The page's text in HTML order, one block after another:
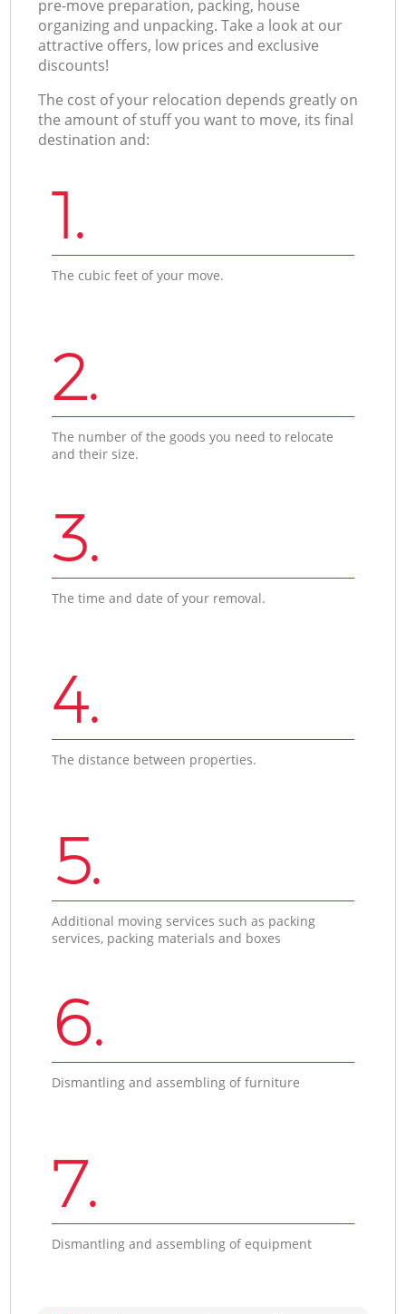
pre-move preparation, packing, house
organizing and unpacking. Take a look at our
attractive offers, low prices and exclusive
discounts!
The cost of your relocation depends greatly on
the amount of stuff you want to move, its final
destination and:
1.
The cubic feet of your move.
2.
The number of the goods you need to relocate
and their size.
3.
The time and date of your removal.
4.
The distance between properties.
5.
Additional moving services such as packing
services, packing materials and boxes
6.
Dismantling and assembling of furniture
7.
Dismantling and assembling of equipment